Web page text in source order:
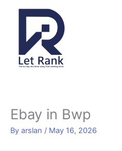
Ebay in Bwp
By arslan / May 16, 2026